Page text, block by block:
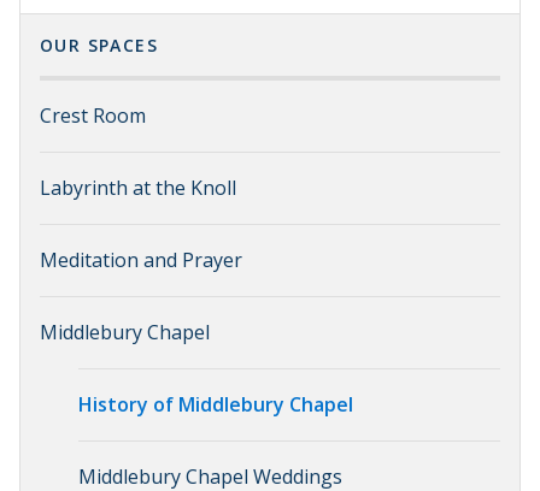
OUR SPACES
Crest Room
Labyrinth at the Knoll
Meditation and Prayer
Middlebury Chapel
History of Middlebury Chapel
Middlebury Chapel Weddings